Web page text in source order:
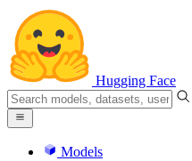
Hugging Face
Models